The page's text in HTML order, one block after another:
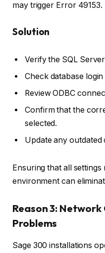
may trigger Error 49153.
Solution
Verify the SQL
Check database
Review ODBC
Confirm that the
selected.
Update any
Ensuring that all settings
environment can
Reason 3:
Problems
Sage 300 installations